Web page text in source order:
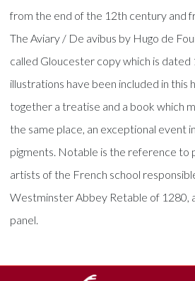
from the end of the 12th century and
The Aviary / De avibus by Hugo de
called Gloucester copy which is dated
illustrations have been included in this
together a treatise and a book which
the same place, an exceptional event
pigments. Notable is the reference to
artists of the French school
Westminster Abbey Retable of 1280,
panel.